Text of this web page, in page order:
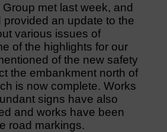
met last week, and
provided an update to the
various issues of
of the highlights for our
of the new safety
the embankment north of
is now complete. Works
signs have also
and works have been
road markings.